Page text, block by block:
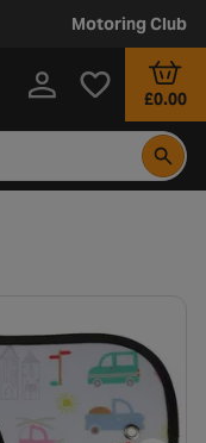
Motoring Club
£0.00